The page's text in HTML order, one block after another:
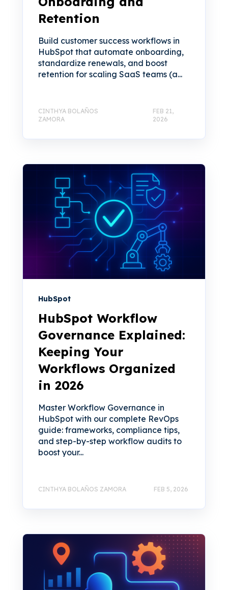
Retention
Build customer success workflows in
HubSpot that automate onboarding,
standardize renewals, and boost
retention for scaling SaaS teams (a...
CINTHYA BOLAÑOS
ZAMORA
FEB 21,
2026
HubSpot
HubSpot Workflow
Governance Explained:
Keeping Your
Workflows Organized
in 2026
Master Workflow Governance in
HubSpot with our complete RevOps
guide: frameworks, compliance tips,
and step-by-step workflow audits to
boost your...
CINTHYA BOLAÑOS ZAMORA FEB 5, 2026